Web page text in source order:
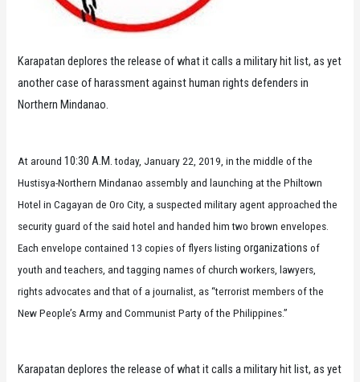
Karapatan deplores the release of what it calls a military hit list, as yet
another case of harassment against human rights defenders in
Northern Mindanao.
At around10:30 A.M.today, January 22, 2019, in the middle of the
Hustisya-Northern Mindanao assembly and launching at the Philtown
Hotel in Cagayan de Oro City, a suspected military agent approached the
security guard of the said hotel and handed him two brown envelopes.
Each envelope contained 13 copies of flyers listingorganizations of
youth and teachers, and tagging names of church workers, lawyers,
rights advocates and that of a journalist, as “terrorist members of the
New People’s Army and Communist Party of the Philippines.”
Karapatan deplores the release of what it calls a military hit list, as yet